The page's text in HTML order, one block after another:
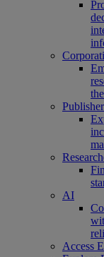
AI
Access